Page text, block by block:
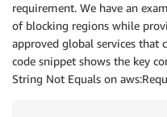
requirement. We have an
of blocking regions while
approved global services that
code snippet shows the key
String Not Equals on